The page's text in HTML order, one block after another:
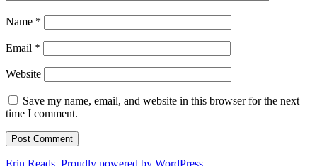
Name *
Email *
Website
Save my name, email, and website in this browser for the next
time I comment.
Erin Reads Proudly powered by WordPress.